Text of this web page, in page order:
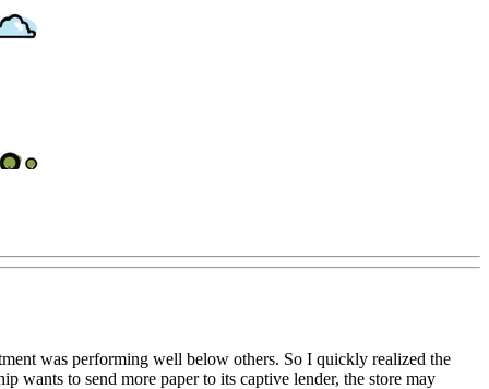
was performing well below others. So I quickly realized the
wants to send more paper to its captive lender, the store may